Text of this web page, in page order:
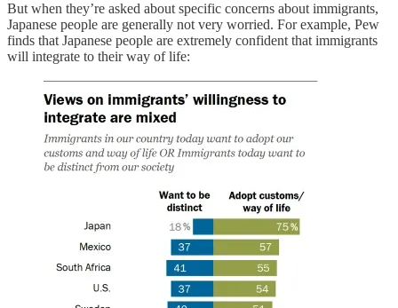
But when they’re asked about specific concerns about immigrants,
Japanese people are generally not very worried. For example, Pew
finds that Japanese people are extremely confident that immigrants
will integrate to their way of life: